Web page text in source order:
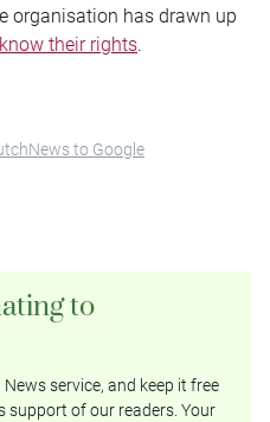
organisation has drawn up
their rights.
to Google
to
service, and keep it free
support of our readers. Your